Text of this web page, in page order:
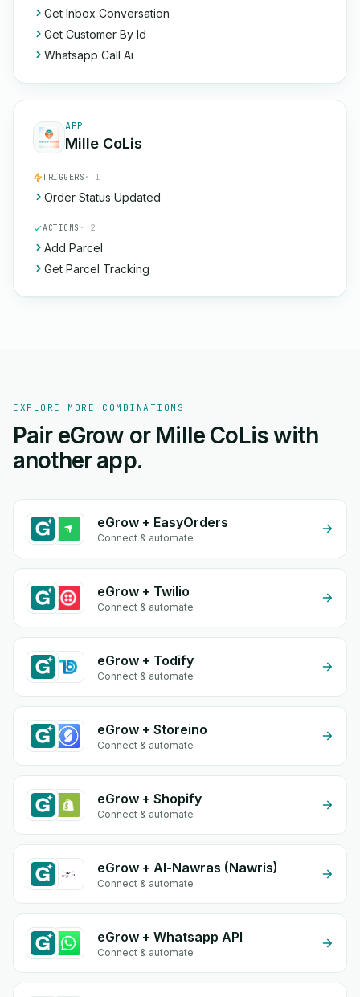
Get Inbox Conversation
Get Customer By Id
Whatsapp Call Ai
APP
Mille CoLis
TRIGGERS · 1
Order Status Updated
ACTIONS · 2
Add Parcel
Get Parcel Tracking
EXPLORE MORE COMBINATIONS
Pair eGrow or Mille CoLis with
another app.
eGrow + EasyOrders
Connect & automate
eGrow + Twilio
Connect & automate
eGrow + Todify
Connect & automate
eGrow + Storeino
Connect & automate
eGrow + Shopify
Connect & automate
eGrow + Al-Nawras (Nawris)
Connect & automate
eGrow + Whatsapp API
Connect & automate